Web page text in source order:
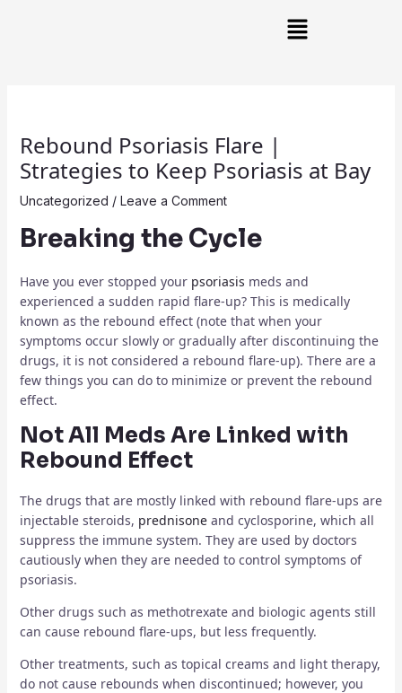
Main
Menu
Rebound Psoriasis Flare |
Strategies to Keep Psoriasis at Bay
Uncategorized / Leave a Comment
Breaking the Cycle
Have you ever stopped your psoriasis meds and
experienced a sudden rapid flare-up? This is medically
known as the rebound effect (note that when your
symptoms occur slowly or gradually after discontinuing the
drugs, it is not considered a rebound flare-up). There are a
few things you can do to minimize or prevent the rebound
effect.
Not All Meds Are Linked with
Rebound Effect
The drugs that are mostly linked with rebound flare-ups are
injectable steroids, prednisoneand cyclosporine, which all
suppress the immune system. They are used by doctors
cautiously when they are needed to control symptoms of
psoriasis.
Other drugs such as methotrexate and biologic agents still
can cause rebound flare-ups, but less frequently.
Other treatments, such as topical creams and light therapy,
do not cause rebounds when discontinued; however, you